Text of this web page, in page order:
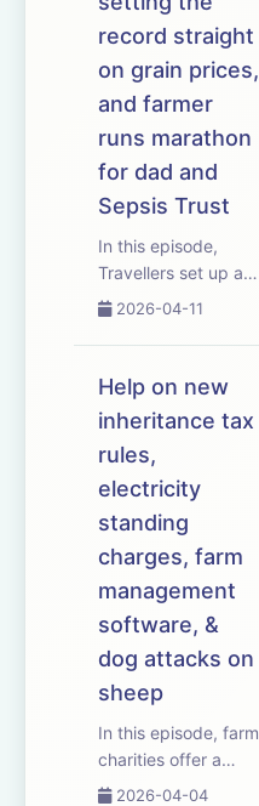
record straight
on grain prices,
and farmer
runs marathon
for dad and
Sepsis Trust
In this episode,
Travellers set up an
unauthorised
Hertfordshire and
new planning rules
face their biggest
test yet. The
situation has big
implications for
growers and
livestock produc...
2026-04-11
Help on new
inheritance tax
rules,
electricity
standing
charges, farm
management
software, &
dog attacks on
sheep
In this episode, farm
charities offer a
listening ear as
2026-04-04